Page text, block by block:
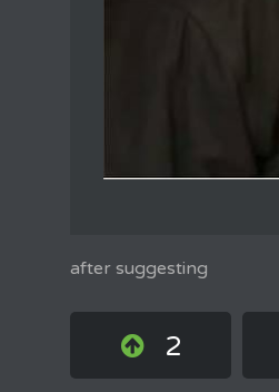
after suggesting
2